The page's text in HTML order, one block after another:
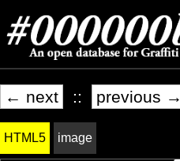
← next :: previous →
HTML5 image